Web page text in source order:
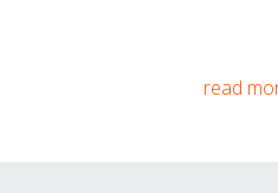
read